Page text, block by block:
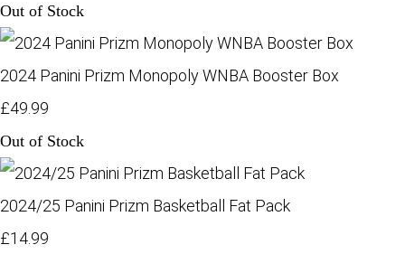
Out of Stock
2024 Panini Prizm Monopoly WNBA Booster Box
£49.99
Out of Stock
2024/25 Panini Prizm Basketball Fat Pack
£14.99